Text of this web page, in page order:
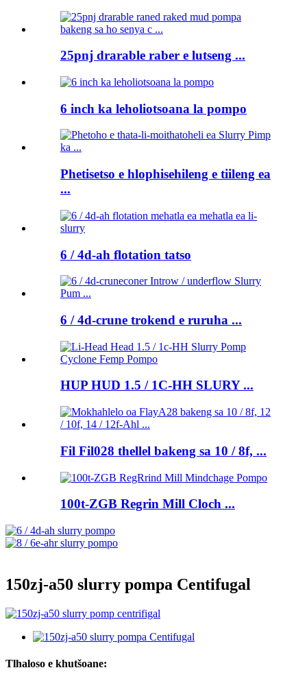
25pnj drarable raber e lutseng ...
6 inch ka leholiotsoana la pompo
Phetisetso e hlophisehileng e tiileng ea
...
6 / 4d-ah flotation tatso
6 / 4d-crune trokend e ruruha ...
HUP HUD 1.5 / 1C-HH SLURY ...
Fil Fil028 thellel bakeng sa 10 / 8f, ...
100t-ZGB Regrin Mill Cloch ...
150zj-a50 slurry pompa Centifugal
Tlhaloso e khutšoane: